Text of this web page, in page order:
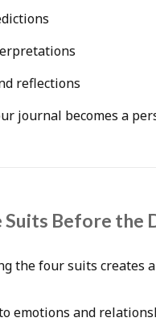
reflections
journal becomes a
Suits Before the
the four suits creates
emotions and